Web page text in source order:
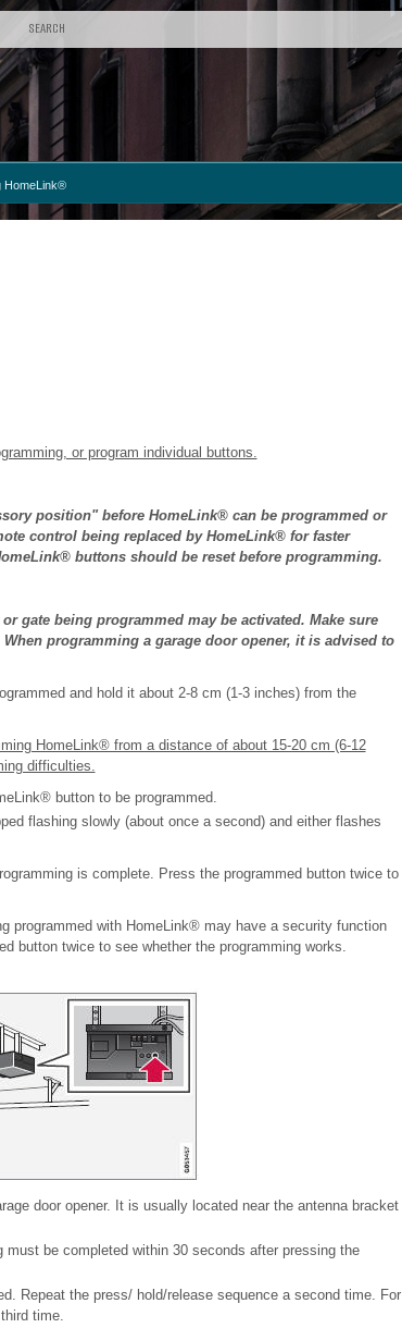
SEARCH
HomeLink®
or program individual buttons.
position" before HomeLink® can be programmed or
control being replaced by HomeLink® for faster
buttons should be reset before programming.
gate being programmed may be activated. Make sure
programming a garage door opener, it is advised to
and hold it about 2-8 cm (1-3 inches) from the
HomeLink® from a distance of about 15-20 cm (6-12
difficulties.
button to be programmed.
flashing slowly (about once a second) and either flashes
is complete. Press the programmed button twice to
programmed with HomeLink® may have a security function
button twice to see whether the programming works.
door opener. It is usually located near the antenna bracket
be completed within 30 seconds after pressing the
Repeat the press/ hold/release sequence a second time. For
time.